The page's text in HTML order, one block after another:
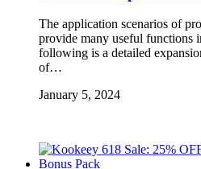
The application scenarios of
provide many useful functions
following is a detailed
of…
January 5, 2024